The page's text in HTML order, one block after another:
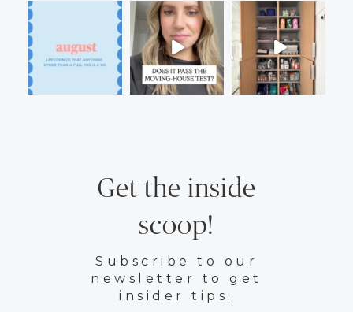
Get the inside
scoop!
Subscribe to our
newsletter to get
insider tips.